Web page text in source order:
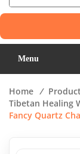
Menu
Home /
Tibetan Healing
Fancy Quartz